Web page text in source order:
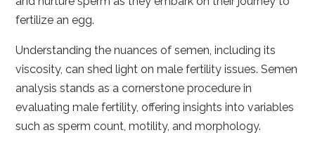
fertilize an egg.
Understanding the nuances of semen, including its
viscosity, can shed light on male fertility issues. Semen
analysis stands as a cornerstone procedure in
evaluating male fertility, offering insights into variables
such as sperm count, motility, and morphology.